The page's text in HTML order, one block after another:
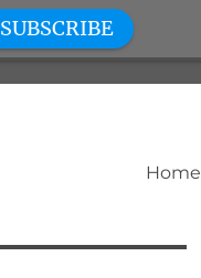
Home
SUBSCRIBE